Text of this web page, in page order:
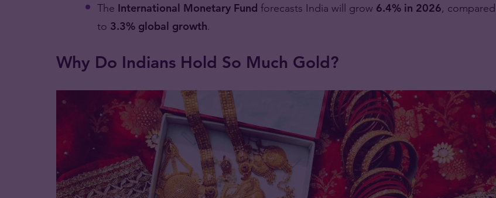
The International Monetary Fund forecasts India will grow 6.4% in 2026, compared
to 3.3% global growth.
Why Do Indians Hold So Much Gold?